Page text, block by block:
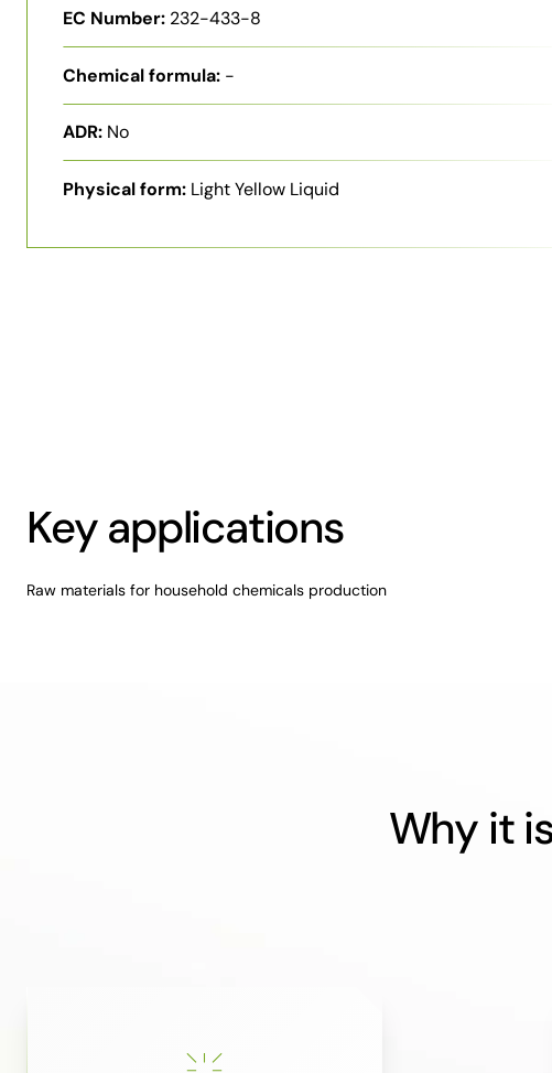
EC Number: 232-433-8
Chemical formula: -
ADR: No
Physical form: Light Yellow Liquid
Key applications
Raw materials for household chemicals production
Why it